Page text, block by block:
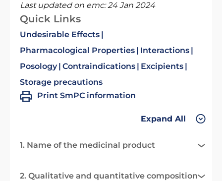
Last updated on emc:24 Jan 2024
Quick Links
Undesirable Effects
Pharmacological Properties
Interactions
Posology Contraindications
Excipients
Storage precautions
Print SmPC information
Expand All
1. Name of the medicinal product
2. Qualitative and quantitative composition